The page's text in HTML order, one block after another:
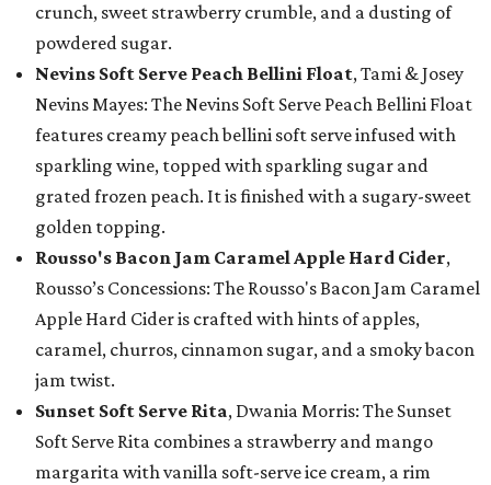
crunch, sweet strawberry crumble, and a dusting of
powdered sugar.
Nevins Soft Serve Peach Bellini Float, Tami & Josey
Nevins Mayes: The Nevins Soft Serve Peach Bellini Float
features creamy peach bellini soft serve infused with
sparkling wine, topped with sparkling sugar and
grated frozen peach. It is finished with a sugary-sweet
golden topping.
Rousso's Bacon Jam Caramel Apple Hard Cider,
Rousso’s Concessions: The Rousso's Bacon Jam Caramel
Apple Hard Cider is crafted with hints of apples,
caramel, churros, cinnamon sugar, and a smoky bacon
jam twist.
Sunset Soft Serve Rita, Dwania Morris: The Sunset
Soft Serve Rita combines a strawberry and mango
margarita with vanilla soft-serve ice cream, a rim